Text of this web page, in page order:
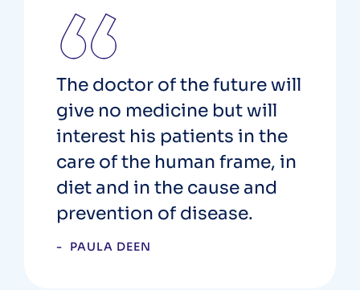
The doctor of the future will
give no medicine but will
interest his patients in the
care of the human frame, in
diet and in the cause and
prevention of disease.
PAULA DEEN